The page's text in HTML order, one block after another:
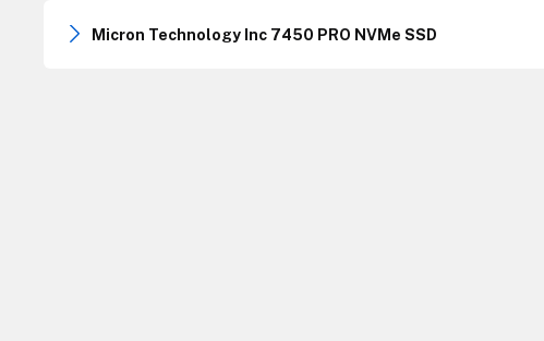
Micron Technology Inc 7450 PRO NVMe SSD